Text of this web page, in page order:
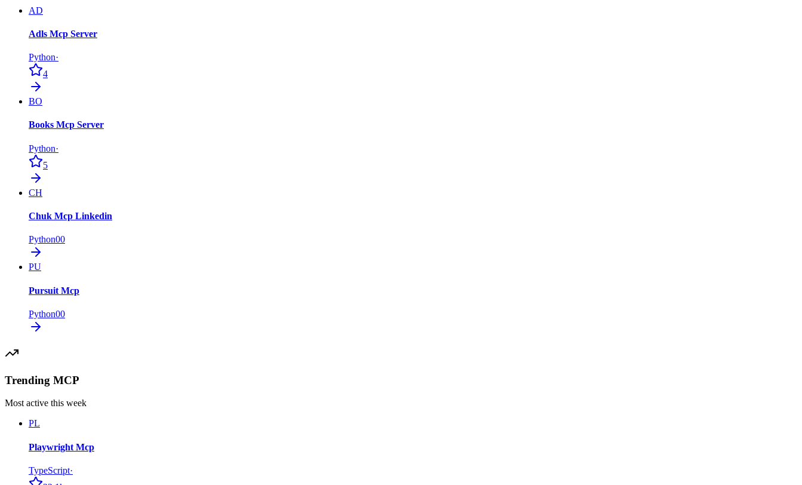
AD
Adls Mcp Server
Python·
4
BO
Books Mcp Server
Python·
5
CH
Chuk Mcp Linkedin
Python00
PU
Pursuit Mcp
Python00
Trending MCP
Most active this week
PL
Playwright Mcp
TypeScript·